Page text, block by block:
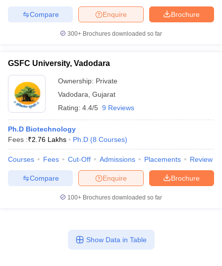
Brochure
Enquire
Compare
300+ Brochures downloaded so far
GSFC University, Vadodara
Ownership: Private
Vadodara Gujarat
Rating: 4.4/5 9 Reviews
Ph.D Biotechnology
Fees :₹2.76 Lakhs Ph.D (8 Courses)
Courses Fees Cut-Off Admissions Placements Review
Brochure
Enquire
Compare
100+ Brochures downloaded so far
Show Data in Table